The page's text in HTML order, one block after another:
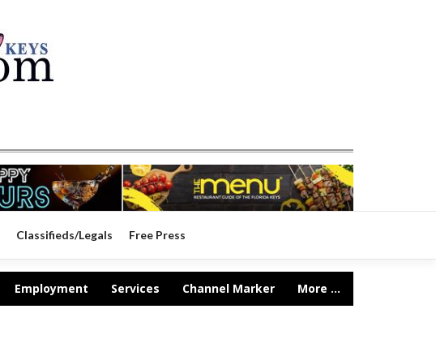
Classifieds/Legals Free Press
Employment Services Channel Marker More ...